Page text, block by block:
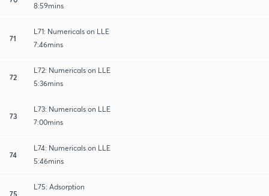
8:59mins
71
L71: Numericals on LLE
7:46mins
72
L72: Numericals on LLE
5:36mins
73
L73: Numericals on LLE
7:00mins
74
L74: Numericals on LLE
5:46mins
75
L75: Adsorption